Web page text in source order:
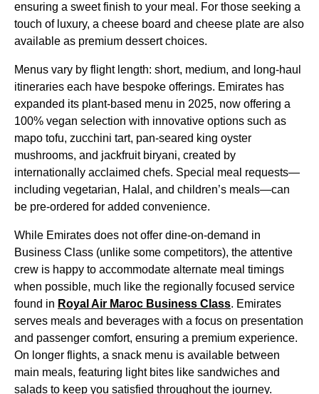
ensuring a sweet finish to your meal . For those seeking a
touch of luxury, a cheese board and cheese plate are also
available as premium dessert choices.
Menus vary by flightlength: short, medium, and long-haul
itineraries each have bespoke offerings. Emirates has
expanded its plant-based menu in 2025, now offering a
100% vegan selection with innovative options such as
mapo tofu, zucchini tart, pan-seared king oyster
mushrooms, and jackfruit biryani, created by
internationally acclaimed chefs. Special meal requests—
including vegetarian, Halal, and children’s meals—can
be pre-ordered for added convenience.
While Emirates does not offer dine-on-demand in
Business Class (unlike some competitors), the attentive
crew is happy to accommodate alternate meal timings
when possible, much like the regionally focused service
found in Royal Air Maroc Business Class. Emirates
serves meals and beverages with a focus on presentation
and passenger comfort, ensuring a premium experience.
On longer flights, a snack menu is available between
main meals, featuring light bites like sandwiches and
salads to keep you satisfied throughout the journey.